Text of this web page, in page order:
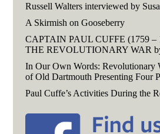
Russell Walters interviewed by
A Skirmish on Gooseberry
CAPTAIN PAUL CUFFE (1759 –
THE REVOLUTIONARY WAR
In Our Own Words: Revolutionary
of Old Dartmouth Presenting Four
Paul Cuffe’s Activities During the